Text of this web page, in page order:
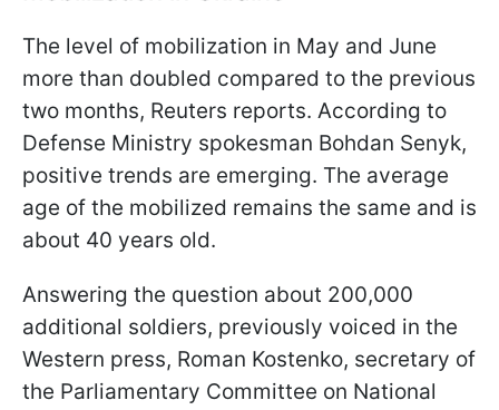
The level of mobilization in May and June
more than doubled compared to the previous
two months, Reuters reports. According to
Defense Ministry spokesman Bohdan Senyk,
positive trends are emerging. The average
age of the mobilized remains the same and is
about 40 years old.
Answering the question about 200,000
additional soldiers, previously voiced in the
Western press, Roman Kostenko, secretary of
the Parliamentary Committee on National